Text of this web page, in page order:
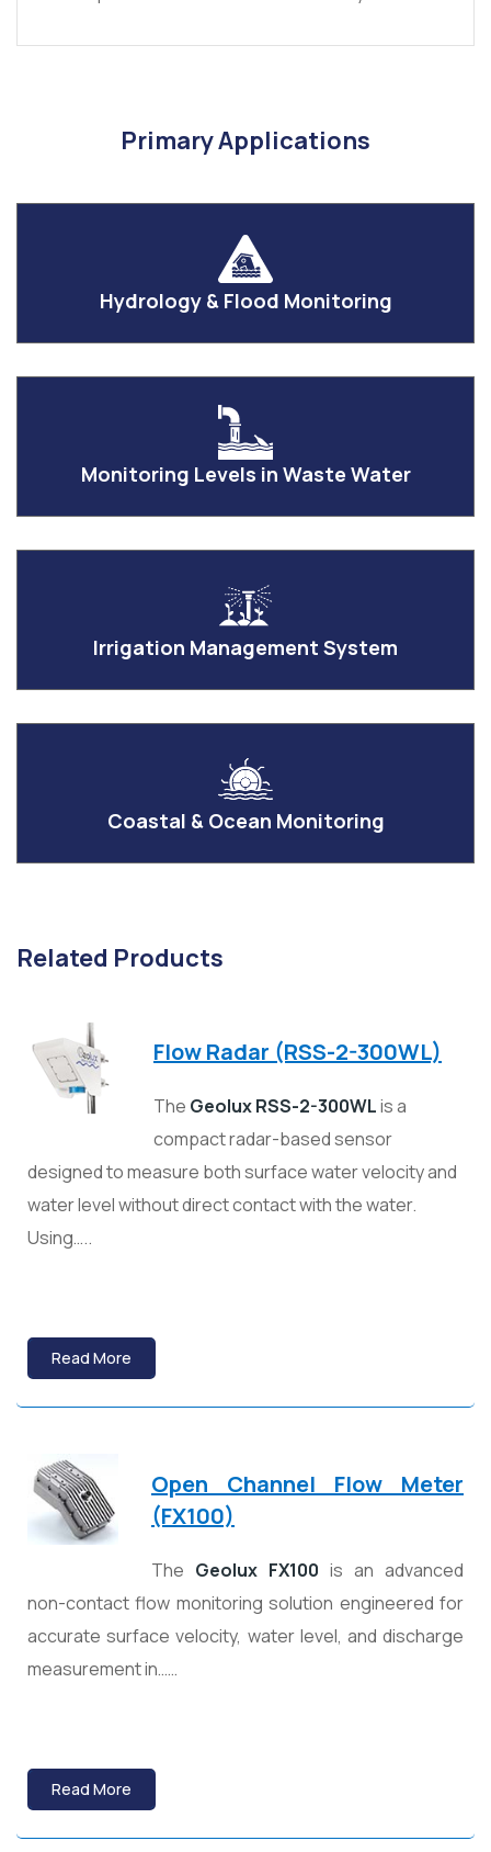
Primary Applications
Hydrology & Flood Monitoring
Monitoring Levels in Waste Water
Irrigation Management System
Coastal & Ocean Monitoring
Related Products
Flow Radar (RSS-2-300WL)
The Geolux RSS-2-300WLis a
compact radar-based sensor
designed to measure both surface water velocity and
water level without direct contact with the water.
Using…..
Read More
Open Channel Flow Meter
(FX100)
The Geolux FX100 is an advanced
non-contact flow monitoring solution engineered for
accurate surface velocity, water level, and discharge
measurement in……
Read More